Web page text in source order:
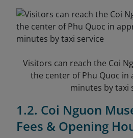
Visitors can reach the Coi
the center of Phu Quoc in
minutes by taxi
1.2. Coi Nguon
Fees & Opening